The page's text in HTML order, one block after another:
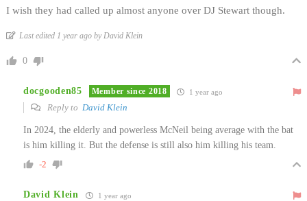
I wish they had called up almost anyone over DJ Stewart though.
Last edited 1 year ago by David Klein
0
docgooden85 Member since 2018 1 year ago
Reply to David Klein
In 2024, the elderly and powerless McNeil being average with the bat
is him killing it. But the defense is still also him killing his team.
-2
David Klein 1 year ago